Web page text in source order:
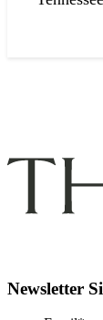
Newsletter